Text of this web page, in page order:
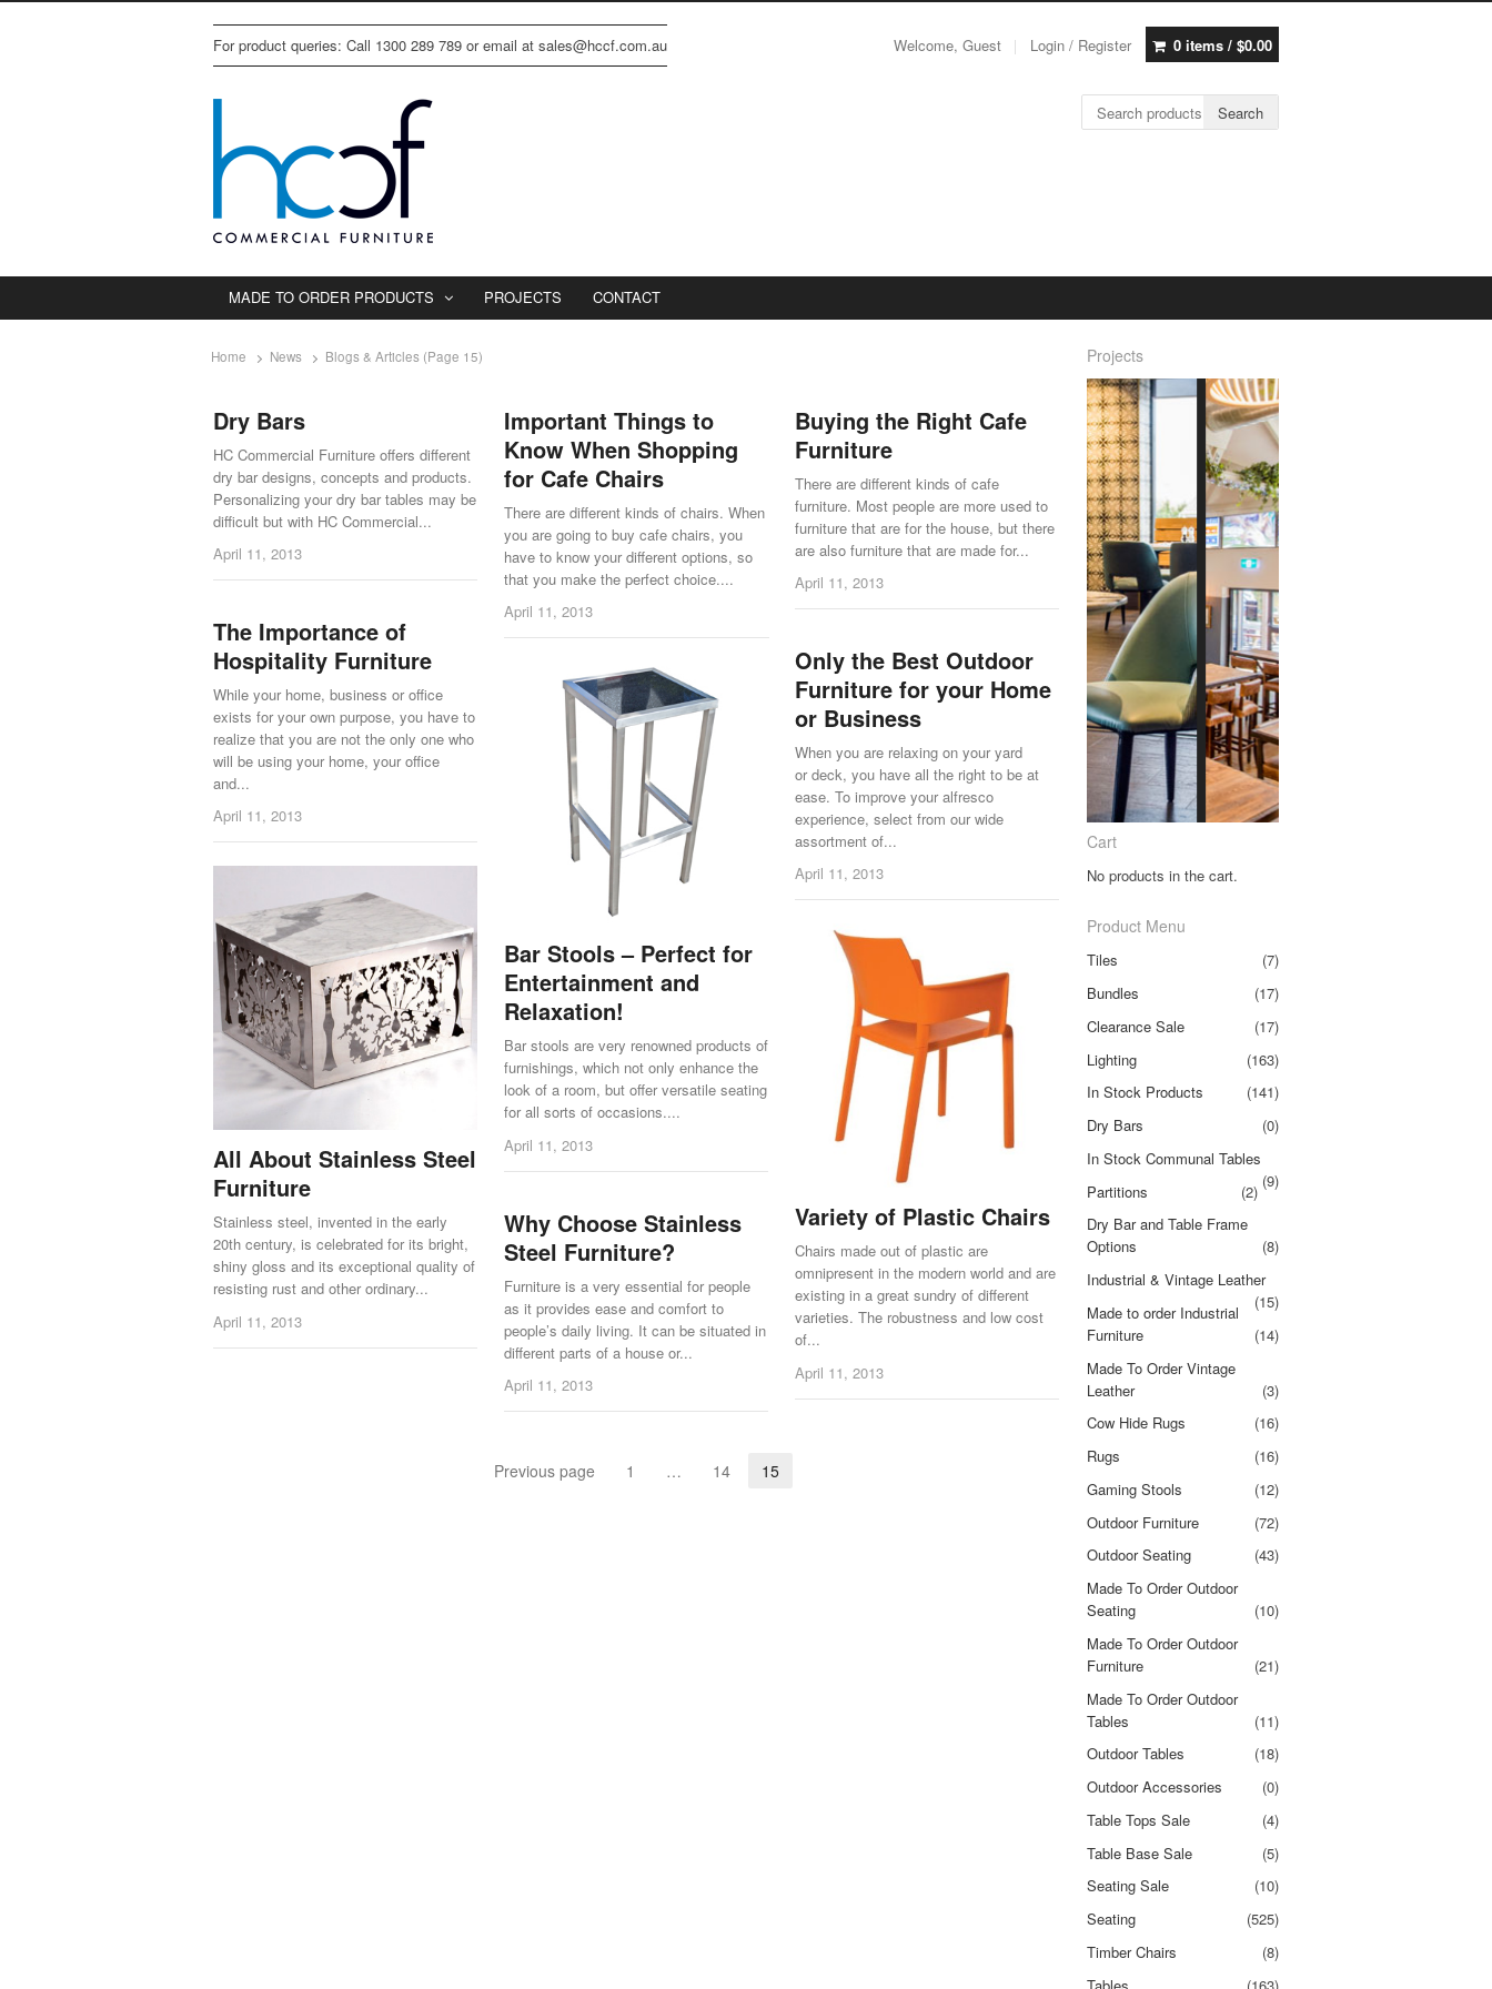
For product queries: Call 1300 289 789 or email at sales@hccf.com.au Welcome, Guest Login / Register 0 items / $0.00
Search for: Search
MADE TO ORDER PRODUCTS PROJECTS CONTACT
Home News Blogs & Articles (Page 15)
Dry Bars
HC Commercial Furniture offers different
dry bar designs, concepts and products.
Personalizing your dry bar tables may be
difficult but with HC Commercial...
April 11, 2013
Important Things to
Know When Shopping
for Cafe Chairs
There are different kinds of chairs. When
you are going to buy cafe chairs, you
have to know your different options, so
that you make the perfect choice....
April 11, 2013
Buying the Right Cafe
Furniture
There are different kinds of cafe
furniture. Most people are more used to
furniture that are for the house, but there
are also furniture that are made for...
April 11, 2013
The Importance of
Hospitality Furniture
While your home, business or office
exists for your own purpose, you have to
realize that you are not the only one who
will be using your home, your office
and...
April 11, 2013
Only the Best Outdoor
Furniture for your Home
or Business
When you are relaxing on your yard
or deck, you have all the right to be at
ease. To improve your alfresco
experience, select from our wide
assortment of...
April 11, 2013
Bar Stools – Perfect for
Entertainment and
Relaxation!
Bar stools are very renowned products of
furnishings, which not only enhance the
look of a room, but offer versatile seating
for all sorts of occasions....
April 11, 2013
All About Stainless Steel
Furniture
Stainless steel, invented in the early
20th century, is celebrated for its bright,
shiny gloss and its exceptional quality of
resisting rust and other ordinary...
April 11, 2013
Variety of Plastic Chairs
Chairs made out of plastic are
omnipresent in the modern world and are
existing in a great sundry of different
varieties. The robustness and low cost
of...
April 11, 2013
Why Choose Stainless
Steel Furniture?
Furniture is a very essential for people
as it provides ease and comfort to
people’s daily living. It can be situated in
different parts of a house or...
April 11, 2013
Previous page Page
1 … Page
14 Page
15
Projects
Cart
No products in the cart.
Product Menu
Tiles
(7)
Bundles
(17)
Clearance Sale
(17)
Lighting
(163)
In Stock Products
(141)
Dry Bars
(0)
In Stock Communal Tables
(9)
Partitions
(2)
Dry Bar and Table Frame
Options
(8)
Industrial & Vintage Leather
(15)
Made to order Industrial
Furniture
(14)
Made To Order Vintage
Leather
(3)
Cow Hide Rugs
(16)
Rugs
(16)
Gaming Stools
(12)
Outdoor Furniture
(72)
Outdoor Seating
(43)
Made To Order Outdoor
Seating
(10)
Made To Order Outdoor
Furniture
(21)
Made To Order Outdoor
Tables
(11)
Outdoor Tables
(18)
Outdoor Accessories
(0)
Table Tops Sale
(4)
Table Base Sale
(5)
Seating Sale
(10)
Seating
(525)
Timber Chairs
(8)